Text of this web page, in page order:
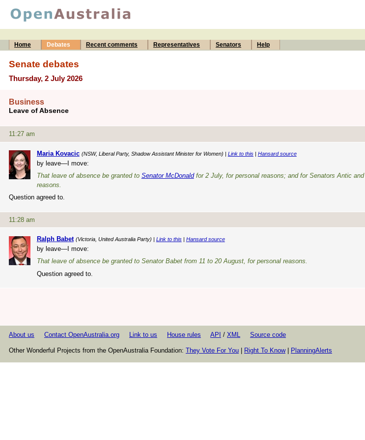
Home
Debates Recent comments Representatives Senators Help
Senate debates
Thursday, 2 July 2026
Business
Leave of Absence
11:27 am
Maria Kovacic (NSW, Liberal Party, Shadow Assistant Minister for Women) | Link to this| Hansard source
by leave—I move:
That leave of absence be granted to Senator McDonaldfor 2 July, for personal reasons; and for Senators Antic and
reasons.
Question agreed to.
11:28 am
Ralph Babet (Victoria, United Australia Party) | Link to this| Hansard source
by leave—I move:
That leave of absence be granted to Senator Babet from 11 to 20 August, for personal reasons.
Question agreed to.
About us Contact OpenAustralia.org Link to us House rules API / XML Source code
Other Wonderful Projects from the OpenAustralia Foundation: They Vote For You Right To Know| PlanningAlerts